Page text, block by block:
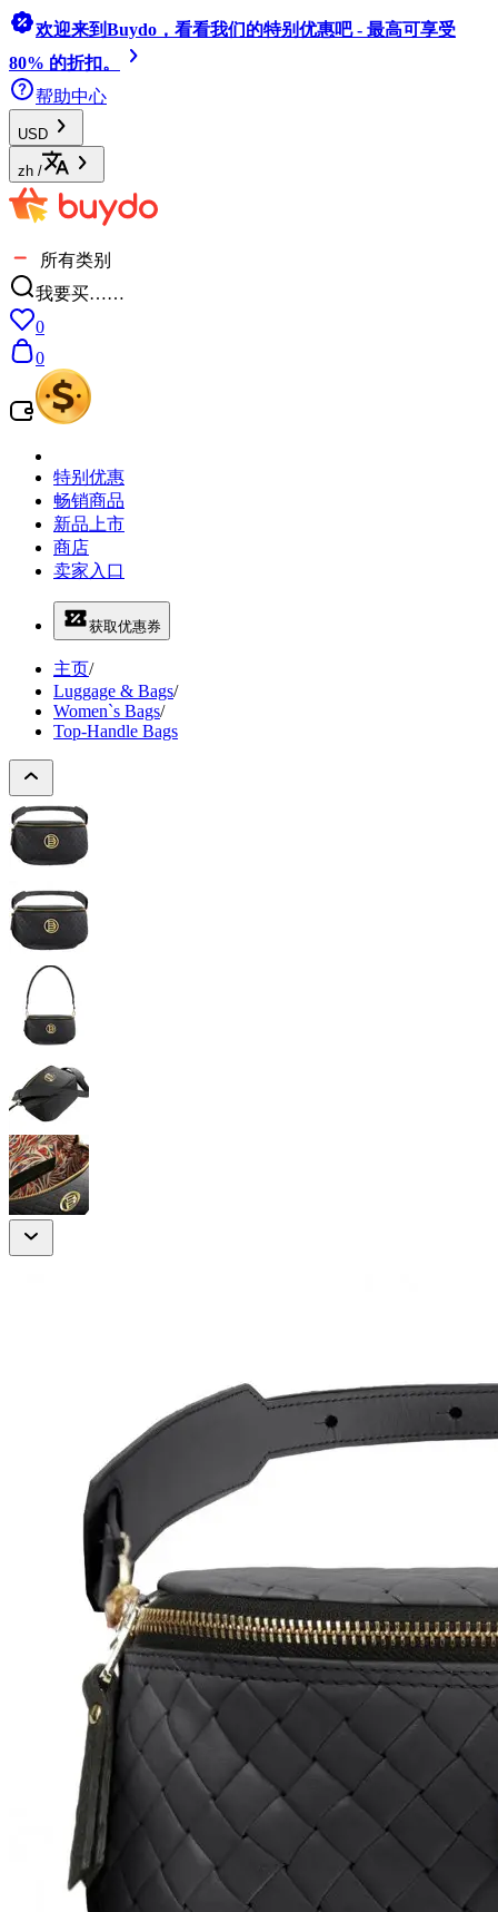
欢迎来到Buydo，看看我们的特别优惠吧 - 最高可享受
80% 的折扣。
帮助中心
USD
zh /
所有类别
我要买……
0
0
特别优惠
畅销商品
新品上市
商店
卖家入口
获取优惠券
主页/
Luggage & Bags/
Women`s Bags/
Top-Handle Bags